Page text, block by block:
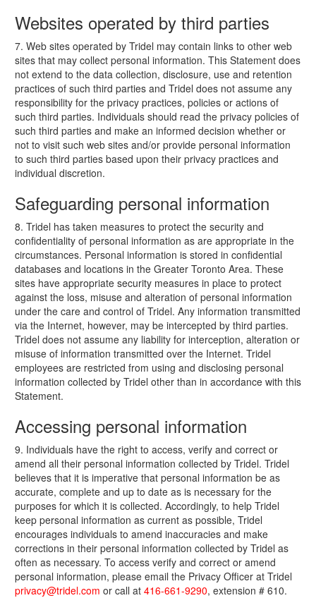
Websites operated by third parties
7. Web sites operated by Tridel may contain links to other web
sites that may collect personal information. This Statement does
not extend to the data collection, disclosure, use and retention
practices of such third parties and Tridel does not assume any
responsibility for the privacy practices, policies or actions of
such third parties. Individuals should read the privacy policies of
such third parties and make an informed decision whether or
not to visit such web sites and/or provide personal information
to such third parties based upon their privacy practices and
individual discretion.
Safeguarding personal information
8. Tridel has taken measures to protect the security and
confidentiality of personal information as are appropriate in the
circumstances. Personal information is stored in confidential
databases and locations in the Greater Toronto Area. These
sites have appropriate security measures in place to protect
against the loss, misuse and alteration of personal information
under the care and control of Tridel. Any information transmitted
via the Internet, however, may be intercepted by third parties.
Tridel does not assume any liability for interception, alteration or
misuse of information transmitted over the Internet. Tridel
employees are restricted from using and disclosing personal
information collected by Tridel other than in accordance with this
Statement.
Accessing personal information
9. Individuals have the right to access, verify and correct or
amend all their personal information collected by Tridel. Tridel
believes that it is imperative that personal information be as
accurate, complete and up to date as is necessary for the
purposes for which it is collected. Accordingly, to help Tridel
keep personal information as current as possible, Tridel
encourages individuals to amend inaccuracies and make
corrections in their personal information collected by Tridel as
often as necessary. To access verify and correct or amend
personal information, please email the Privacy Officer at Tridel
privacy@tridel.com or call at 416-661-9290, extension # 610.